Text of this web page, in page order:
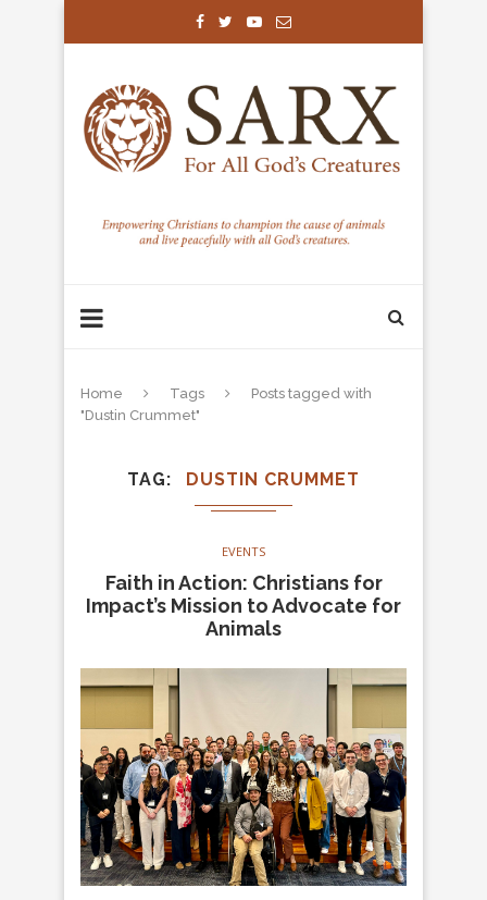
Home Tags
Posts tagged with
"Dustin Crummet"
TAG DUSTIN CRUMMET
EVENTS
Faith in Action: Christians for
Impact’s Mission to Advocate for
Animals